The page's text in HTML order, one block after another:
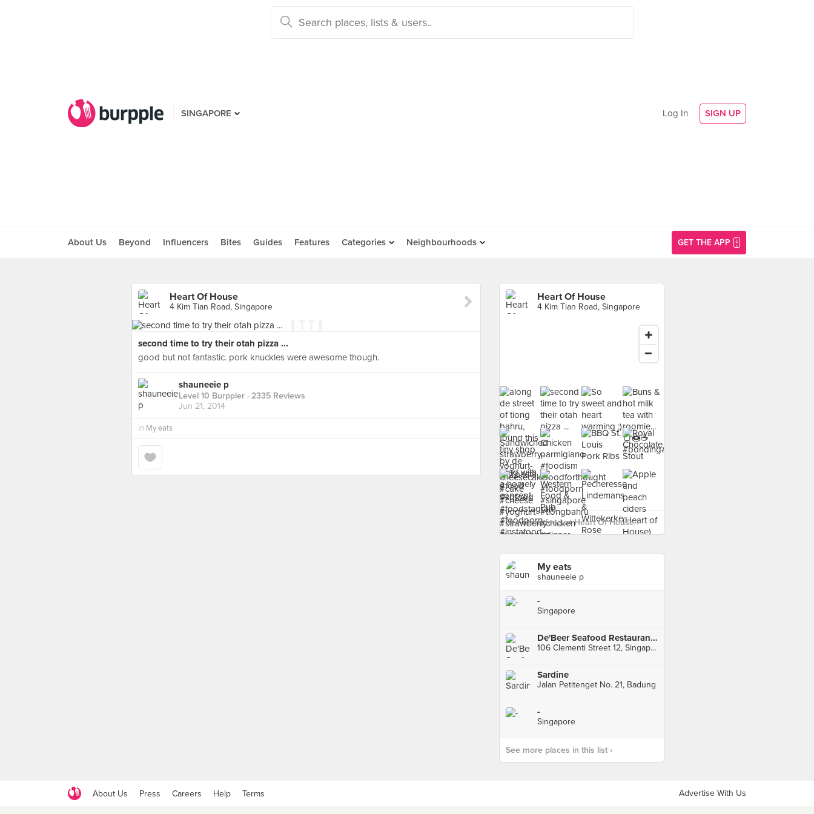
SINGAPORE Log In SIGN UP
About Us Beyond Influencers Bites Guides Features Categories Neighbourhoods GET THE APP
Heart Of House
4 Kim Tian Road, Singapore
second time to try their otah pizza ...
good but not fantastic. pork knuckles were awesome though.
shauneeie p
Level 10 Burppler · 2335 Reviews
Jun 21, 2014
in My eats
Heart Of House
4 Kim Tian Road, Singapore
See more food at Heart Of House ›
My eats
shauneeie p
-
Singapore
De'Beer Seafood Restaurant (Sunset Way)
106 Clementi Street 12, Singapore
Sardine
Jalan Petitenget No. 21, Badung
-
Singapore
See more places in this list ›
About Us Press Careers Help Terms Advertise With Us